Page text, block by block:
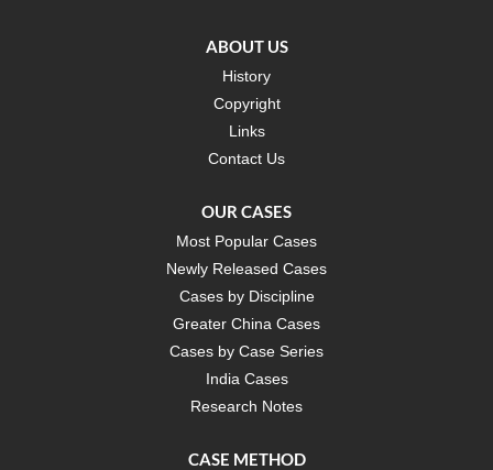
ABOUT US
History
Copyright
Links
Contact Us
OUR CASES
Most Popular Cases
Newly Released Cases
Cases by Discipline
Greater China Cases
Cases by Case Series
India Cases
Research Notes
CASE METHOD